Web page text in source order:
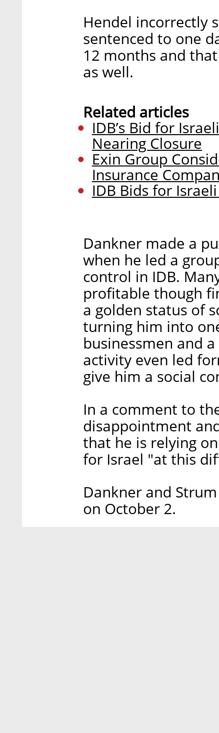
Hendel incorrectly
sentenced to one
12 months and
as well.
Related articles
IDB’s Bid for
Nearing Closure
Exin Group
Insurance
IDB Bids for
Dankner made a
when he led a
control in IDB.
profitable though
a golden status of
turning him into
businessmen and
activity even led
give him a social
In a comment to
disappointment
that he is relying
for Israel "at this
Dankner and
on October 2.